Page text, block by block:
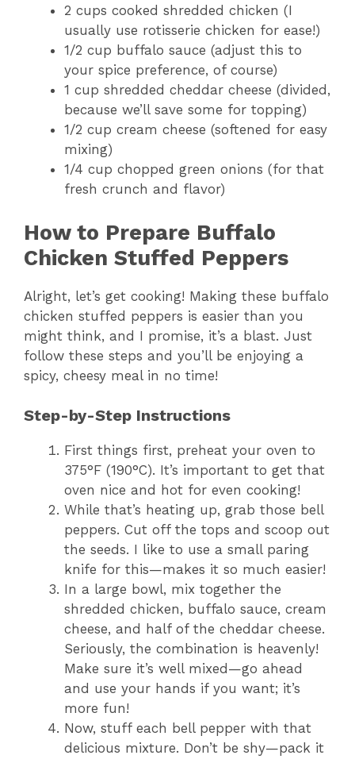
2 cups cooked shredded chicken (I
usually use rotisserie chicken for ease!)
1/2 cup buffalo sauce (adjust this to
your spice preference, of course)
1 cup shredded cheddar cheese (divided,
because we’ll save some for topping)
1/2 cup cream cheese (softened for easy
mixing)
1/4 cup chopped green onions (for that
fresh crunch and flavor)
How to Prepare Buffalo
Chicken Stuffed Peppers
Alright, let’s get cooking! Making these buffalo
chicken stuffed peppers is easier than you
might think, and I promise, it’s a blast. Just
follow these steps and you’ll be enjoying a
spicy, cheesy meal in no time!
Step-by-Step Instructions
First things first, preheat your oven to
375°F (190°C). It’s important to get that
oven nice and hot for even cooking!
While that’s heating up, grab those bell
peppers. Cut off the tops and scoop out
the seeds. I like to use a small paring
knife for this—makes it so much easier!
In a large bowl, mix together the
shredded chicken, buffalo sauce, cream
cheese, and half of the cheddar cheese.
Seriously, the combination is heavenly!
Make sure it’s well mixed—go ahead
and use your hands if you want; it’s
more fun!
Now, stuff each bell pepper with that
delicious mixture. Don’t be shy—pack it